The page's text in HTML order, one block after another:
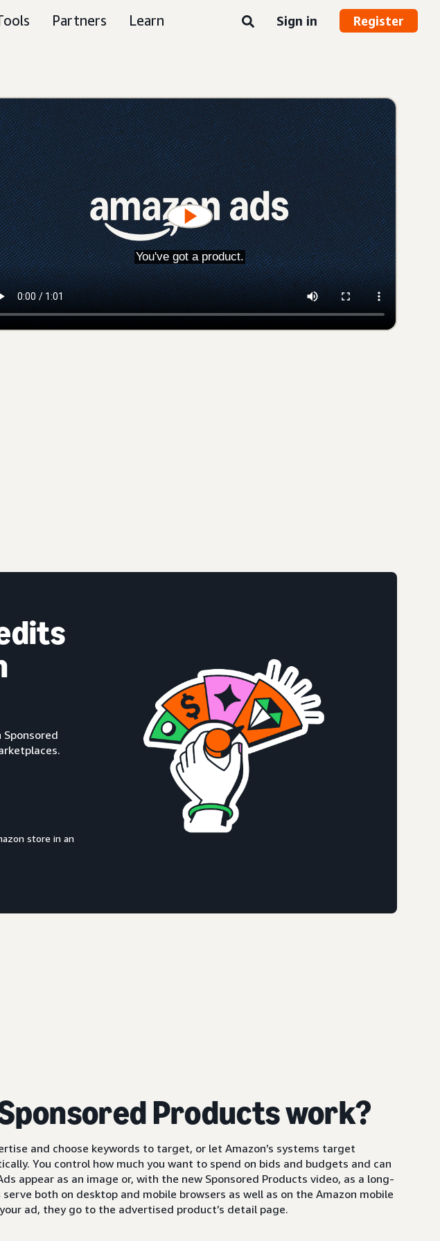
Partners Learn Sign in Register
store in an
Products work?
and choose keywords to target, or let Amazon’s systems target
You control how much you want to spend on bids and budgets and can
appear as an image or, with the new Sponsored Products video, as a long-
both on desktop and mobile browsers as well as on the Amazon mobile
ad, they go to the advertised product’s detail page.